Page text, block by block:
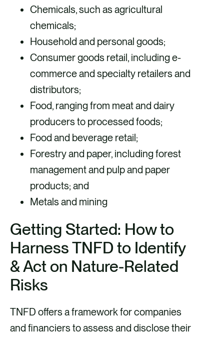
Chemicals, such as agricultural
chemicals;
Household and personal goods;
Consumer goods retail, including e-
commerce and specialty retailers and
distributors;
Food, ranging from meat and dairy
producers to processed foods;
Food and beverage retail;
Forestry and paper, including forest
management and pulp and paper
products; and
Metals and mining
Getting Started: How to
Harness TNFD to Identify
& Act on Nature-Related
Risks
TNFD offers a framework for companies
and financiers to assess and disclose their